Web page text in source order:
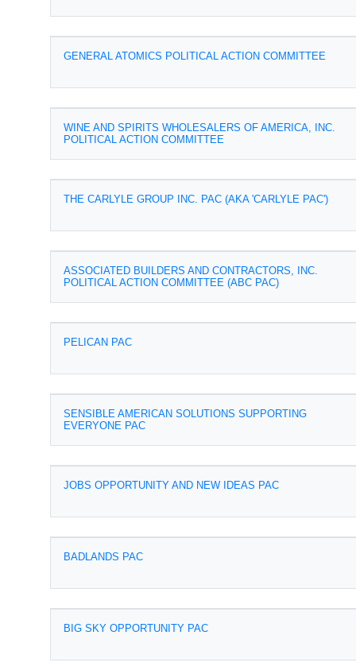
GENERAL ATOMICS POLITICAL ACTION COMMITTEE
WINE AND SPIRITS WHOLESALERS OF AMERICA, INC.
POLITICAL ACTION COMMITTEE
THE CARLYLE GROUP INC. PAC (AKA 'CARLYLE PAC')
ASSOCIATED BUILDERS AND CONTRACTORS, INC.
POLITICAL ACTION COMMITTEE (ABC PAC)
PELICAN PAC
SENSIBLE AMERICAN SOLUTIONS SUPPORTING
EVERYONE PAC
JOBS OPPORTUNITY AND NEW IDEAS PAC
BADLANDS PAC
BIG SKY OPPORTUNITY PAC